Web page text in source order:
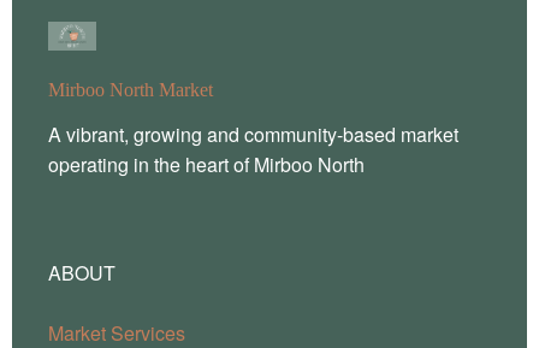
Mirboo North Market
A vibrant, growing and community-based market
operating in the heart of Mirboo North
ABOUT
Market Services